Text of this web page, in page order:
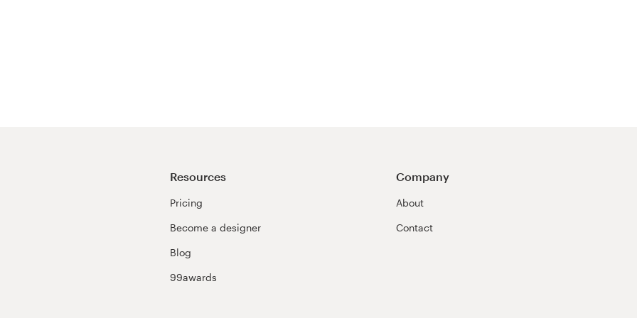
Resources
Pricing
Become a designer
Blog
99awards
Company
About
Contact